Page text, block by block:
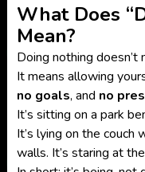
What Does
Mean?
Doing nothing doesn’t
It means allowing
no goals, and no
It’s sitting on a park
It’s lying on the couch
walls. It’s staring at